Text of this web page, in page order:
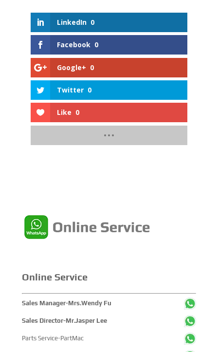
LinkedIn 0
Facebook 0
Google+ 0
Twitter 0
Like 0
Online Service
Sales Manager-Mrs.Wendy Fu
Sales Director-Mr.Jasper Lee
Parts Service-PartMac